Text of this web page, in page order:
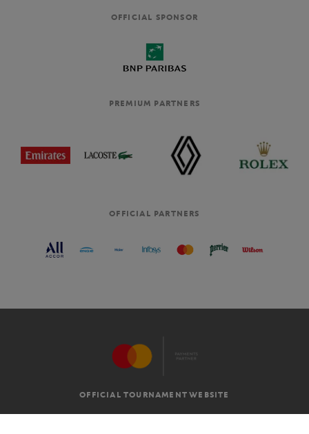
OFFICIAL SPONSOR
PREMIUM PARTNERS
OFFICIAL PARTNERS
OFFICIAL TOURNAMENT WEBSITE